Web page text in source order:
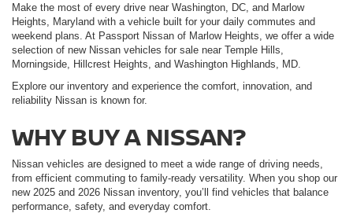
Make the most of every drive near Washington, DC, and Marlow
Heights, Maryland with a vehicle built for your daily commutes and
weekend plans. At Passport Nissan of Marlow Heights, we offer a wide
selection of new Nissan vehicles for sale near Temple Hills,
Morningside, Hillcrest Heights, and Washington Highlands, MD.
Explore our inventory and experience the comfort, innovation, and
reliability Nissan is known for.
WHY BUY A NISSAN?
Nissan vehicles are designed to meet a wide range of driving needs,
from efficient commuting to family-ready versatility. When you shop our
new 2025 and 2026 Nissan inventory, you’ll find vehicles that balance
performance, safety, and everyday comfort.